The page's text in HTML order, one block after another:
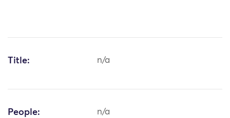
Title: n/a
People: n/a